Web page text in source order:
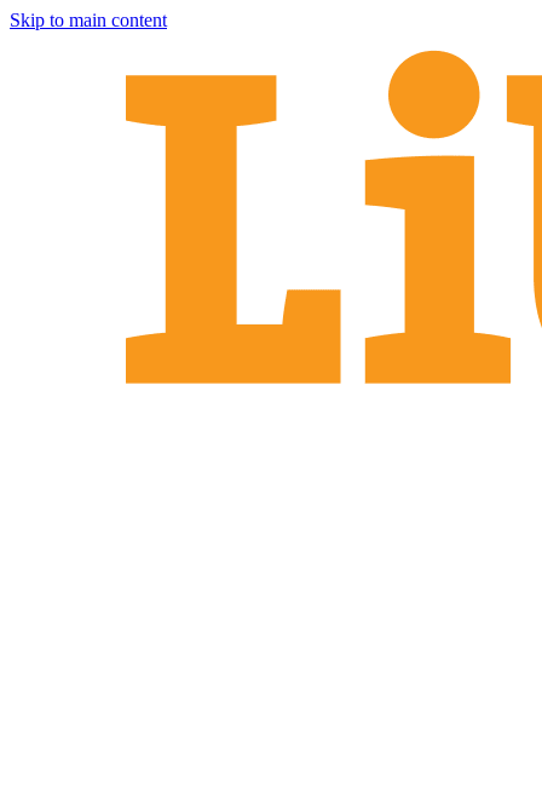
Skip to main content